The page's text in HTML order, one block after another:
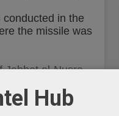
in the
the missile was
Jabhat al-Nusra
four aircraft
Hub